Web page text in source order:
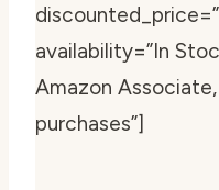
availability=”In
Amazon
purchases”]